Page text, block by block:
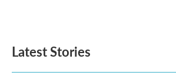
Latest Stories